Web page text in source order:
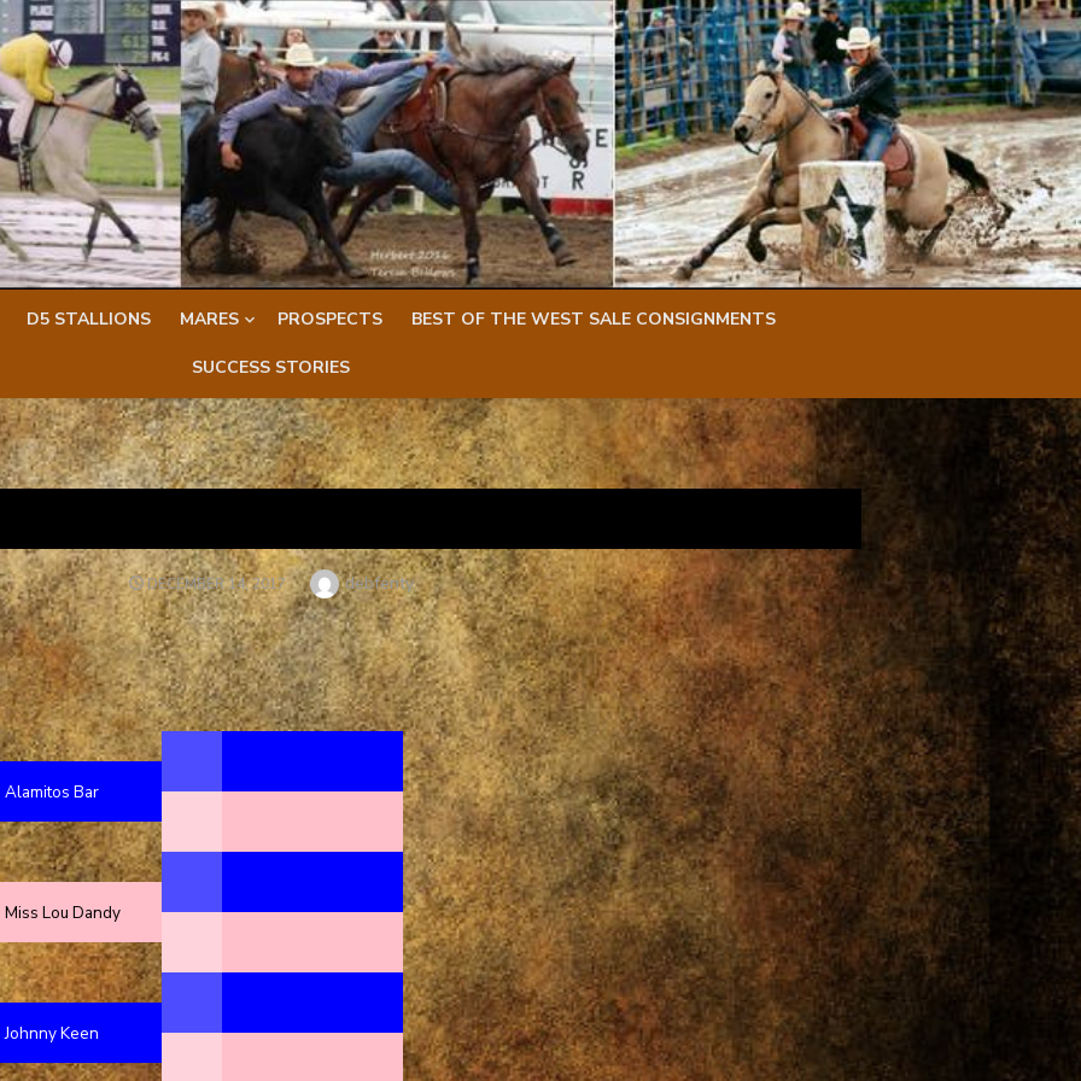
D5 STALLIONS MARES PROSPECTS BEST OF THE WEST SALE CONSIGNMENTS
SUCCESS STORIES
POSTED
ON
DECEMBER 14, 2017 Author
debfenty
Alamitos Bar
Miss Lou Dandy
Johnny Keen